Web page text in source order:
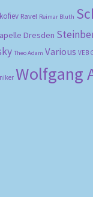
Ravel Reimar Bluth
Dresden
Theo Adam Various VEB
Wolfgang